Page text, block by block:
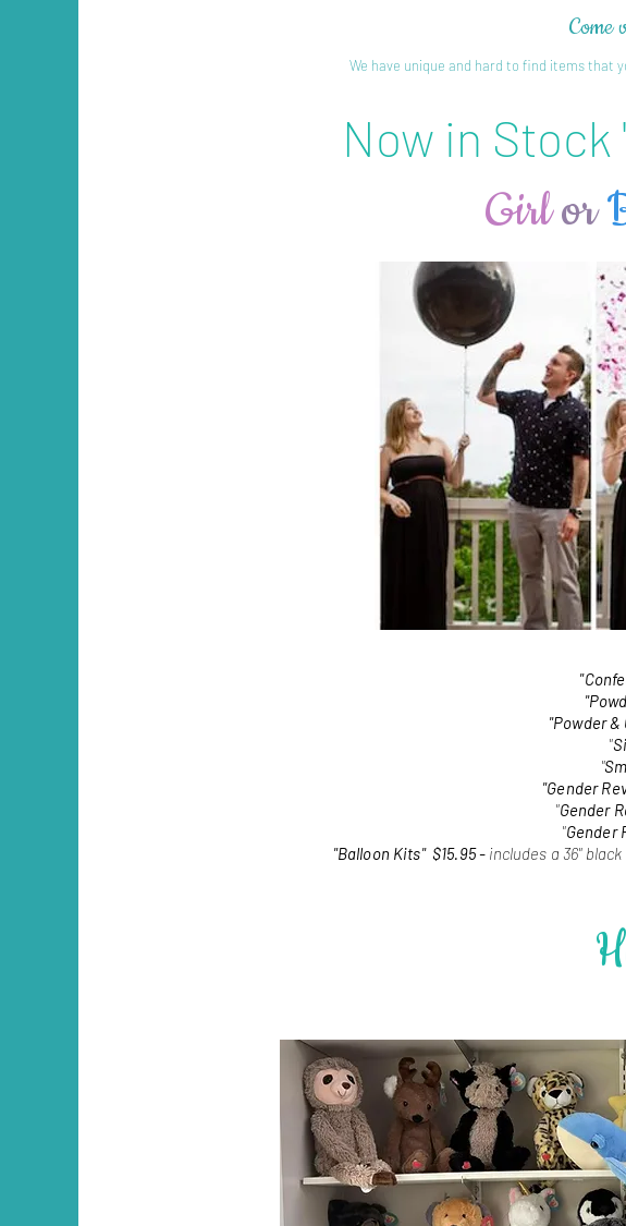
I'm a title. Click here to edit meCome
We have unique and hard to find items that
Now in Stock
Girlor
"Powder
"
"
"Gender
"Gender
"Gender
"Balloon Kits" $15.95 - includes a 36"